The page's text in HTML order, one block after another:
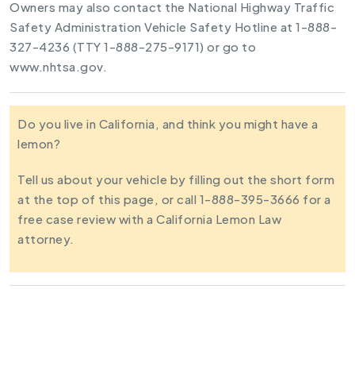
Owners may also contact the National Highway Traffic
Safety Administration Vehicle Safety Hotline at 1-888-
327-4236 (TTY 1-888-275-9171) or go to
www.nhtsa.gov.
Do you live in California, and think you might have a
lemon?
Tell us about your vehicle by filling out the short form
at the top of this page, or call 1-888-395-3666 for a
free case review with a California Lemon Law
attorney.